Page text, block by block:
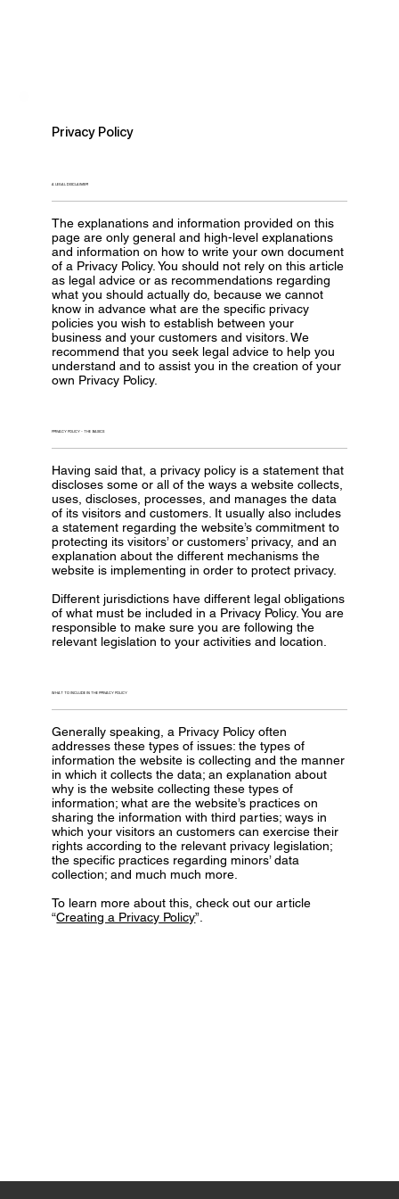
The explanations and information provided on this
page are only general and high-level explanations
and information on how to write your own document
of a Privacy Policy. You should not rely on this article
as legal advice or as recommendations regarding
what you should actually do, because we cannot
know in advance what are the specific privacy
policies you wish to establish between your
business and your customers and visitors. We
recommend that you seek legal advice to help you
understand and to assist you in the creation of your
own Privacy Policy.
A LEGAL DISCLAIMER
PRIVACY POLICY - THE BASICS
Having said that, a privacy policy is a statement that
discloses some or all of the ways a website collects,
uses, discloses, processes, and manages the data
of its visitors and customers. It usually also includes
a statement regarding the website’s commitment to
protecting its visitors’ or customers’ privacy, and an
explanation about the different mechanisms the
website is implementing in order to protect privacy.
Different jurisdictions have different legal obligations
of what must be included in a Privacy Policy. You are
responsible to make sure you are following the
relevant legislation to your activities and location.
WHAT TO INCLUDE IN THE PRIVACY POLICY
Generally speaking, a Privacy Policy often
addresses these types of issues: the types of
information the website is collecting and the manner
in which it collects the data; an explanation about
why is the website collecting these types of
information; what are the website’s practices on
sharing the information with third parties; ways in
which your visitors an customers can exercise their
rights according to the relevant privacy legislation;
the specific practices regarding minors’ data
collection; and much much more.
To learn more about this, check out our article
“Creating a Privacy Policy”.
Privacy Policy